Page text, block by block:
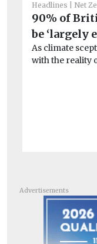
Headlines Net
90% of
be ‘largely
As climate
with the reality
Advertisements